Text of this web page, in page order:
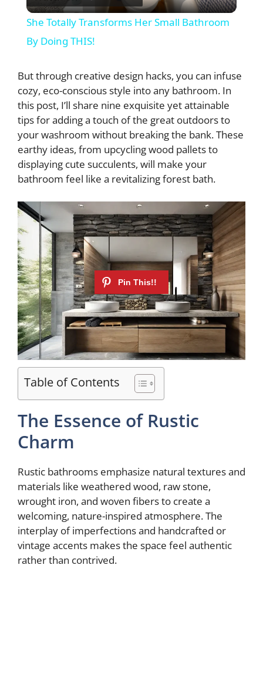
l
y
V
i
d
e
o
She Totally Transforms Her Small Bathroom
By Doing THIS!
But through creative design hacks, you can infuse
cozy, eco-conscious style into any bathroom. In
this post, I’ll share nine exquisite yet attainable
tips for adding a touch of the great outdoors to
your washroom without breaking the bank. These
earthy ideas, from upcycling wood pallets to
displaying cute succulents, will make your
bathroom feel like a revitalizing forest bath.
Table of Contents
The Essence of Rustic
Charm
Rustic bathrooms emphasize natural textures and
materials like weathered wood, raw stone,
wrought iron, and woven fibers to create a
welcoming, nature-inspired atmosphere. The
interplay of imperfections and handcrafted or
vintage accents makes the space feel authentic
rather than contrived.